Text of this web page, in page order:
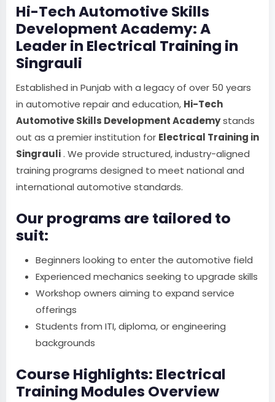
Hi-Tech Automotive Skills
Development Academy: A
Leader in Electrical Training in
Singrauli
Established in Punjab with a legacy of over 50 years
in automotive repair and education, Hi-Tech
Automotive Skills Development Academystands
out as a premier institution for Electrical Training in
Singrauli. We provide structured, industry-aligned
training programs designed to meet national and
international automotive standards.
Our programs are tailored to
suit:
Beginners looking to enter the automotive field
Experienced mechanics seeking to upgrade skills
Workshop owners aiming to expand service
offerings
Students from ITI, diploma, or engineering
backgrounds
Course Highlights: Electrical
Training Modules Overview